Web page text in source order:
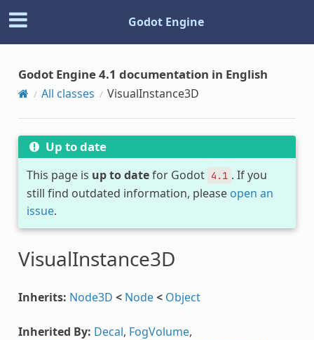
Godot Engine
Godot Engine 4.1 documentation in English
All classes VisualInstance3D
Up to date
This page is up to datefor Godot 4.1 . If you
still find outdated information, please open an
issue.
VisualInstance3D
Inherits: Node3D < Node< Object
Inherited By: Decal, FogVolume,